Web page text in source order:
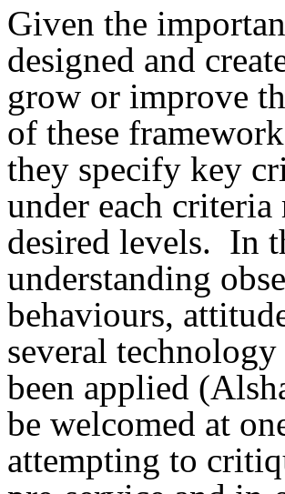
Given the
designed and
grow or improve
of these
they specify key
under each
desired levels. In
understanding
behaviours,
several
been applied
be welcomed at
attempting to